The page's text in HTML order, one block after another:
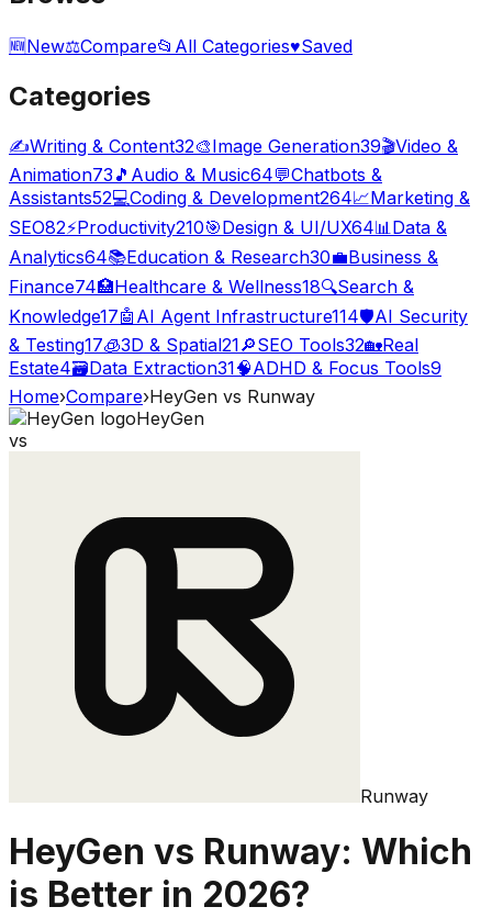
🆕New⚖️Compare📂 All Categories♥Saved
Categories
✍️Writing & Content32🎨Image Generation39🎬Video &
Animation73 🎵 Audio & Music64💬Chatbots &
Assistants52💻Coding & Development264📈Marketing &
SEO82⚡Productivity210🎯Design & UI/UX64📊 Data &
Analytics64📚Education & Research30💼Business &
Finance74🏥Healthcare & Wellness18🔍Search &
Knowledge17🤖 AI Agent Infrastructure114🛡️AI Security
& Testing17🧊3D & Spatial21🔎SEO Tools32🏡Real
Estate4🗃️Data Extraction31🧠ADHD & Focus Tools9
Home›Compare›HeyGen vs Runway
HeyGen
vs
Runway
HeyGen vs Runway: Which
is Better in 2026?